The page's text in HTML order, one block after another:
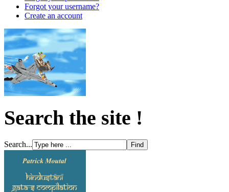
Forgot your username?
Create an account
Search the site !
Search...